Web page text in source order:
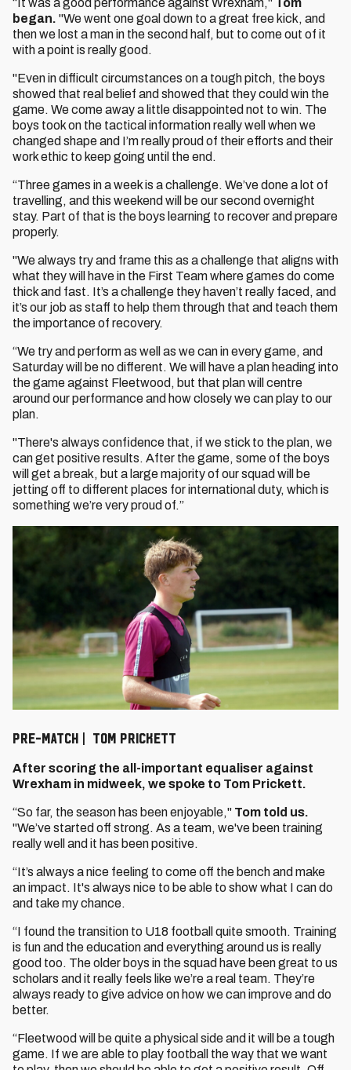
“It was a good performance against Wrexham," Tom
began. "We went one goal down to a great free kick, and
then we lost a man in the second half, but to come out of it
with a point is really good.
"Even in difficult circumstances on a tough pitch, the boys
showed that real belief and showed that they could win the
game. We come away a little disappointed not to win. The
boys took on the tactical information really well when we
changed shape and I’m really proud of their efforts and their
work ethic to keep going until the end.
“Three games in a week is a challenge. We’ve done a lot of
travelling, and this weekend will be our second overnight
stay. Part of that is the boys learning to recover and prepare
properly.
"We always try and frame this as a challenge that aligns with
what they will have in the First Team where games do come
thick and fast. It’s a challenge they haven’t really faced, and
it’s our job as staff to help them through that and teach them
the importance of recovery.
“We try and perform as well as we can in every game, and
Saturday will be no different. We will have a plan heading into
the game against Fleetwood, but that plan will centre
around our performance and how closely we can play to our
plan.
"There's always confidence that, if we stick to the plan, we
can get positive results. After the game, some of the boys
will get a break, but a large majority of our squad will be
jetting off to different places for international duty, which is
something we’re very proud of.”
PRE-MATCH | TOM PRICKETT
After scoring the all-important equaliser against
Wrexham in midweek, we spoke to Tom Prickett.
“So far, the season has been enjoyable," Tom told us.
"We’ve started off strong. As a team, we've been training
really well and it has been positive.
“It’s always a nice feeling to come off the bench and make
an impact. It's always nice to be able to show what I can do
and take my chance.
“I found the transition to U18 football quite smooth. Training
is fun and the education and everything around us is really
good too. The older boys in the squad have been great to us
scholars and it really feels like we’re a real team. They’re
always ready to give advice on how we can improve and do
better.
“Fleetwood will be quite a physical side and it will be a tough
game. If we are able to play football the way that we want